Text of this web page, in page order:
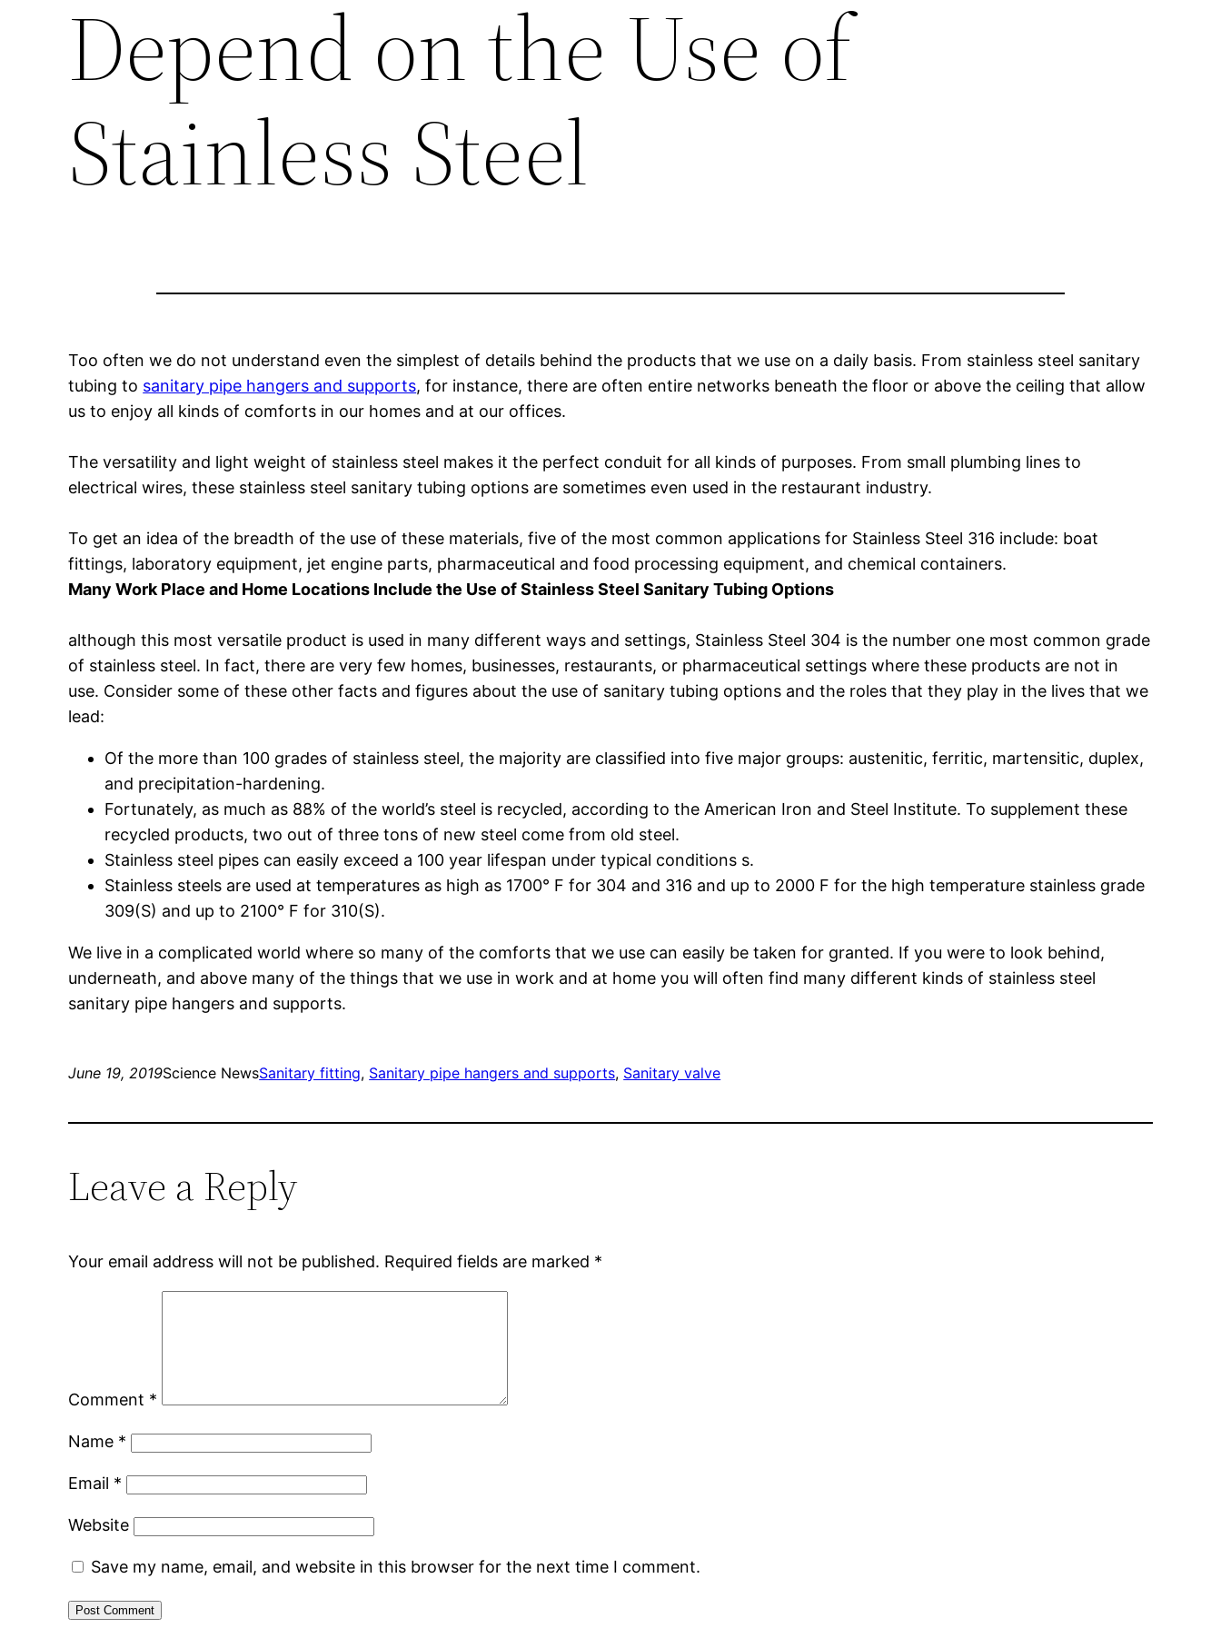
Depend on the Use of
Stainless Steel
Too often we do not understand even the simplest of details behind the products that we use on a daily basis. From stainless steel sanitary
tubing to sanitary pipe hangers and supports, for instance, there are often entire networks beneath the floor or above the ceiling that allow
us to enjoy all kinds of comforts in our homes and at our offices.
The versatility and light weight of stainless steel makes it the perfect conduit for all kinds of purposes. From small plumbing lines to
electrical wires, these stainless steel sanitary tubing options are sometimes even used in the restaurant industry.
To get an idea of the breadth of the use of these materials, five of the most common applications for Stainless Steel 316 include: boat
fittings, laboratory equipment, jet engine parts, pharmaceutical and food processing equipment, and chemical containers.
Many Work Place and Home Locations Include the Use of Stainless Steel Sanitary Tubing Options
although this most versatile product is used in many different ways and settings, Stainless Steel 304 is the number one most common grade
of stainless steel. In fact, there are very few homes, businesses, restaurants, or pharmaceutical settings where these products are not in
use. Consider some of these other facts and figures about the use of sanitary tubing options and the roles that they play in the lives that we
lead:
Of the more than 100 grades of stainless steel, the majority are classified into five major groups: austenitic, ferritic, martensitic, duplex,
and precipitation-hardening.
Fortunately, as much as 88% of the world’s steel is recycled, according to the American Iron and Steel Institute. To supplement these
recycled products, two out of three tons of new steel come from old steel.
Stainless steel pipes can easily exceed a 100 year lifespan under typical conditions s.
Stainless steels are used at temperatures as high as 1700° F for 304 and 316 and up to 2000 F for the high temperature stainless grade
309(S) and up to 2100° F for 310(S).
We live in a complicated world where so many of the comforts that we use can easily be taken for granted. If you were to look behind,
underneath, and above many of the things that we use in work and at home you will often find many different kinds of stainless steel
sanitary pipe hangers and supports.
June 19, 2019Science NewsSanitary fitting, Sanitary pipe hangers and supports, Sanitary valve
Leave a Reply
Your email address will not be published. Required fields are marked *
Comment *
Name *
Email *
Website
Save my name, email, and website in this browser for the next time I comment.